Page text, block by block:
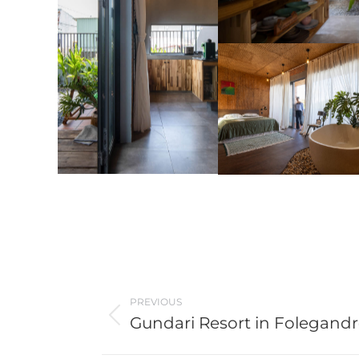
navigation
PREVIOUS
Previous
Gundari Resort in